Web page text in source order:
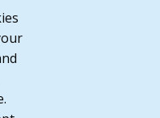
practices of such sites. I
Terms of Use and all other
to me, and I have read